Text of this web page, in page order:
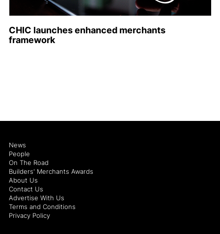
CHIC launches enhanced merchants
framework
News
People
On The Road
Builders' Merchants Awards
About Us
Contact Us
Advertise With Us
Terms and Conditions
Privacy Policy